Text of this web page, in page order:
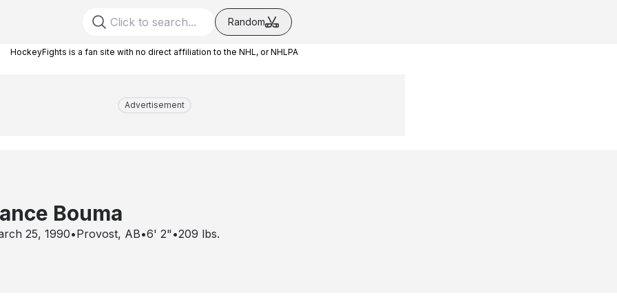
Random
HockeyFights is a fan site with no direct affiliation to the NHL, or NHLPA
Advertisement
Bouma
25, 1990•Provost, AB•6' 2" •209 lbs.